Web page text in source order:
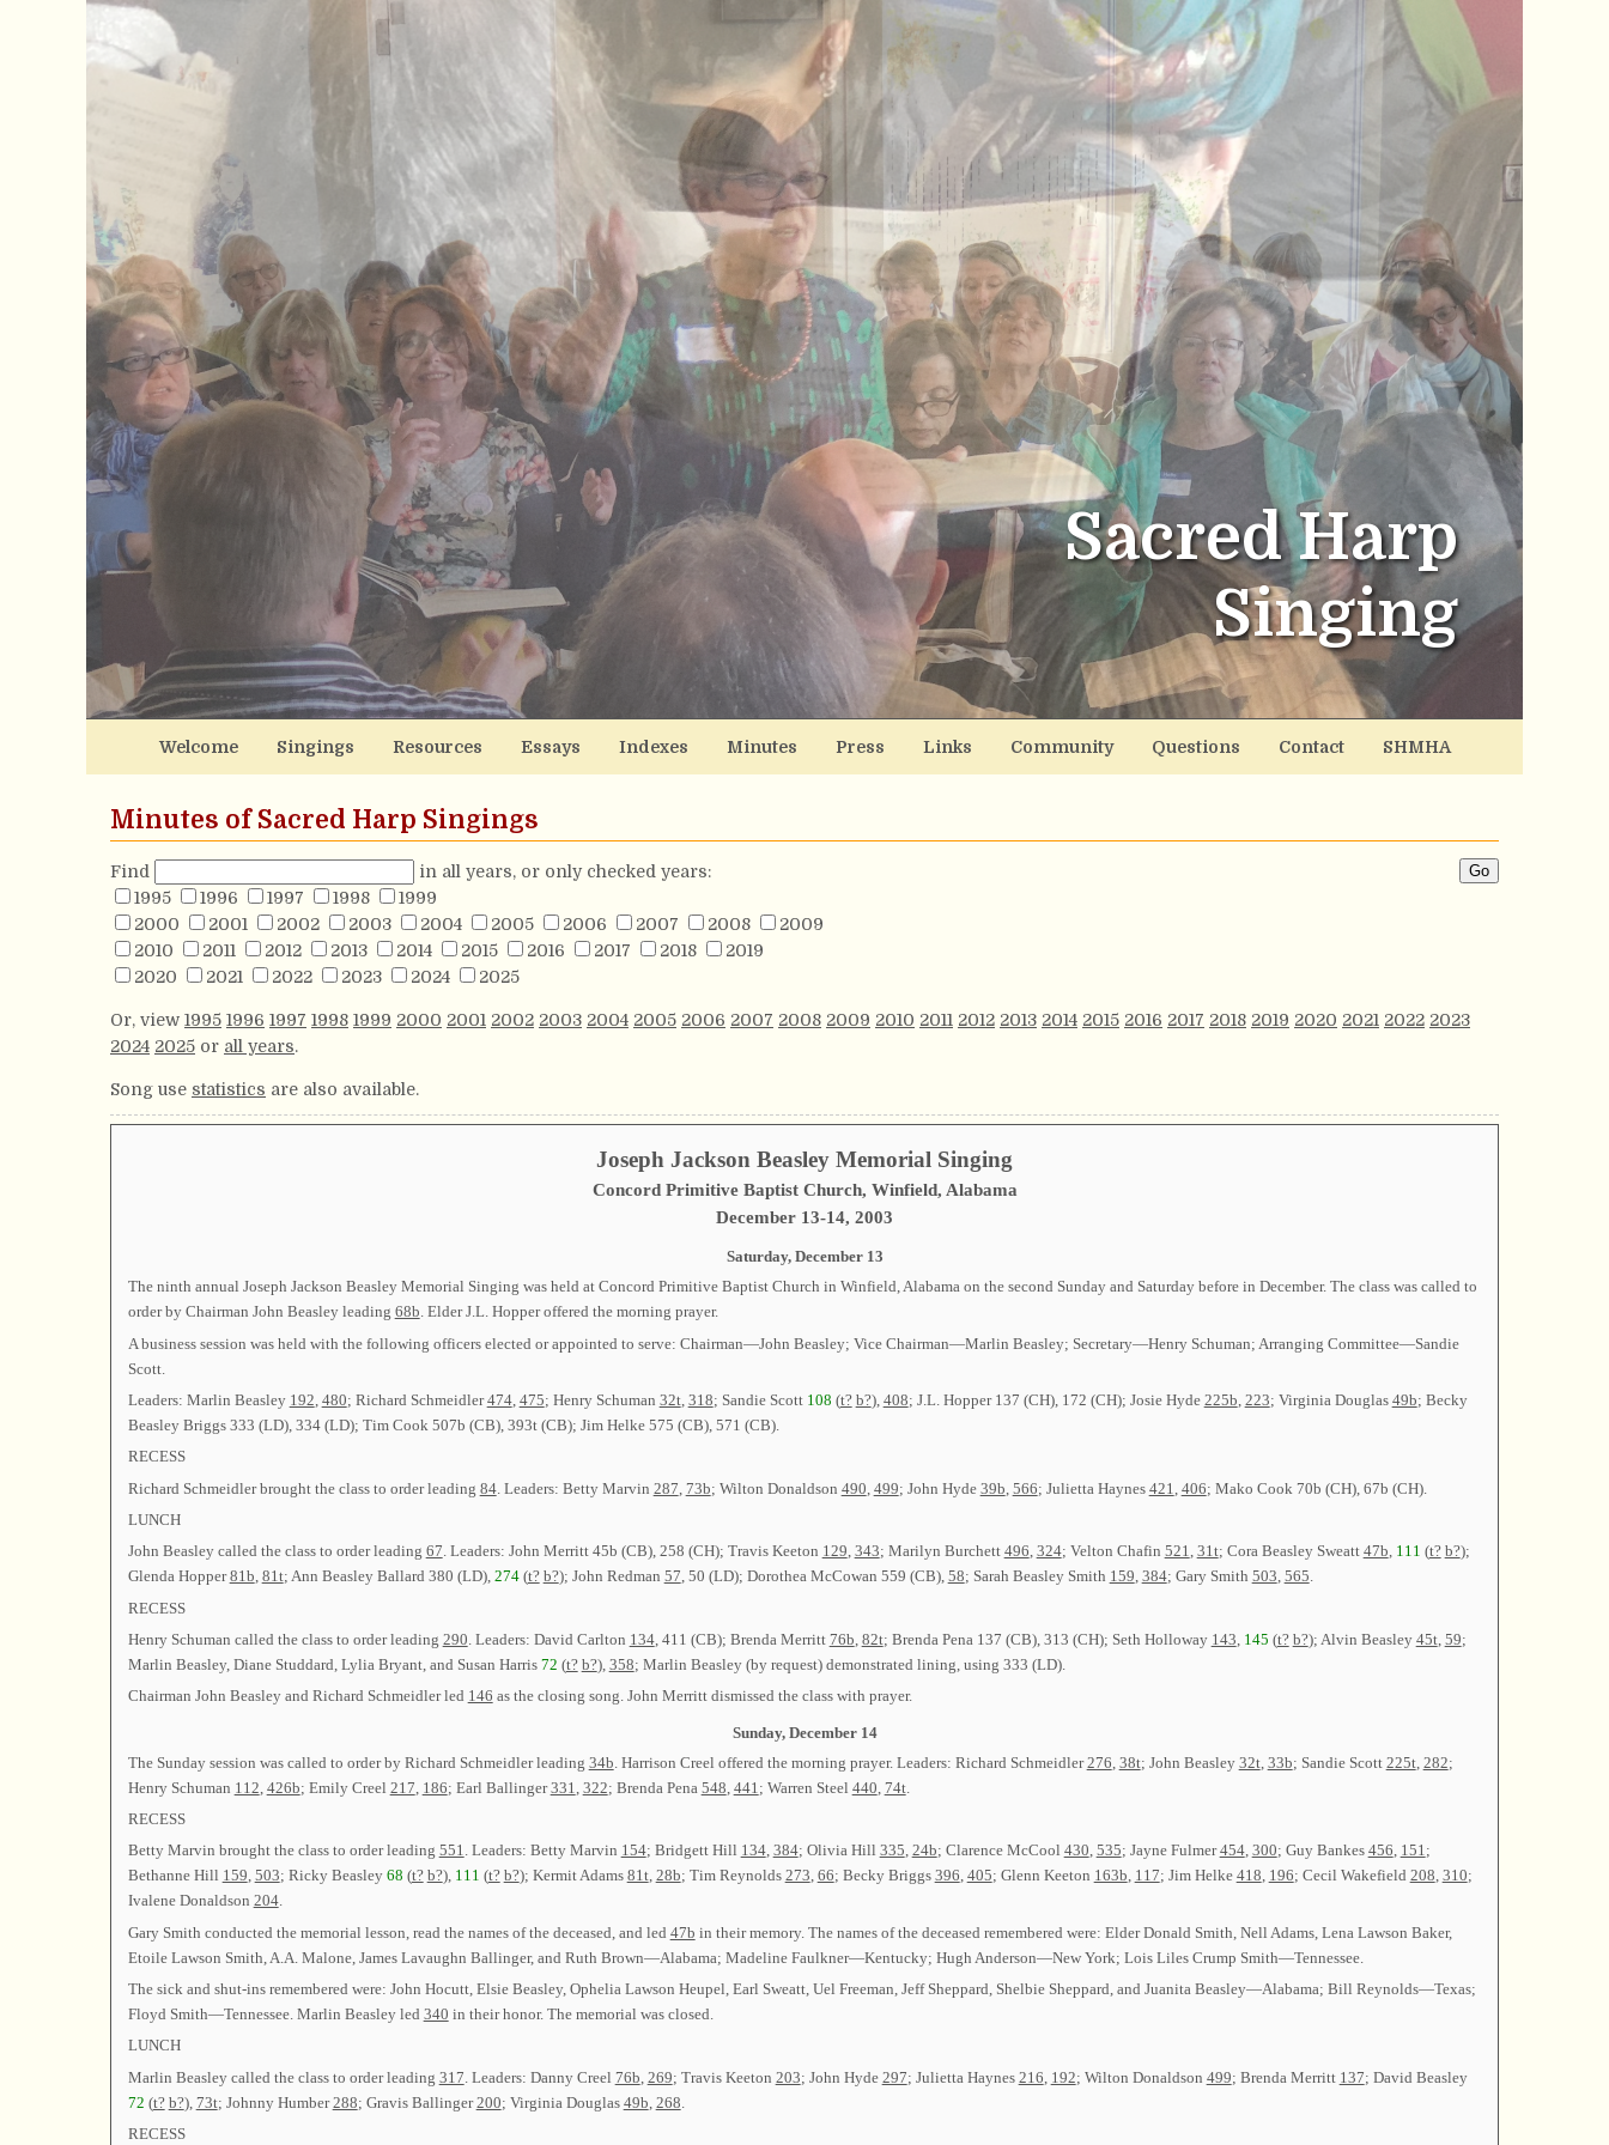
Sacred Harp
Singing
Welcome Singings Resources Essays Indexes Minutes Press Links Community Questions Contact SHMHA
Minutes of Sacred Harp Singings
Find
in all years, or only checked years:
1995
1996 1997 1998
1999
2000
2001 2002 2003 2004 2005 2006 2007 2008
2009
2010
2011 2012 2013 2014 2015 2016 2017 2018
2019
2020
2021 2022 2023 2024 2025
Or, view 1995 1996 1997 1998 1999 2000 2001 2002 2003 2004 2005 2006 2007 2008 2009 2010 2011 2012 2013 2014 2015 2016 2017 2018 2019 2020 2021 2022 2023
2024 2025 or all years.
Song use statistics are also available.
Joseph Jackson Beasley Memorial Singing
Concord Primitive Baptist Church, Winfield, Alabama
December 13-14, 2003
Saturday, December 13
The ninth annual Joseph Jackson Beasley Memorial Singing was held at Concord Primitive Baptist Church in Winfield, Alabama on the second Sunday and Saturday before in December. The class was called to
order by Chairman John Beasley leading 68b. Elder J.L. Hopper offered the morning prayer.
A business session was held with the following officers elected or appointed to serve: Chairman—John Beasley; Vice Chairman—Marlin Beasley; Secretary—Henry Schuman; Arranging Committee—Sandie
Scott.
Leaders: Marlin Beasley 192 480; Richard Schmeidler474, 475; Henry Schuman 32t, 318; Sandie Scott 108 (t? b?), 408; J.L. Hopper 137 (CH), 172 (CH); Josie Hyde 225b 223; Virginia Douglas 49b; Becky
Beasley Briggs 333 (LD), 334 (LD); Tim Cook 507b (CB), 393t (CB); Jim Helke 575 (CB), 571 (CB).
RECESS
Richard Schmeidler brought the class to order leading 84. Leaders: Betty Marvin 287 73b; Wilton Donaldson 490 499; John Hyde 39b 566; Julietta Haynes 421 406; Mako Cook 70b (CH), 67b (CH).
LUNCH
John Beasley called the class to order leading 67. Leaders: John Merritt 45b (CB), 258 (CH); Travis Keeton 129, 343; Marilyn Burchett 496, 324; Velton Chafin 521, 31t; Cora Beasley Sweatt 47b, 111 (t? b?);
Glenda Hopper81b, 81t; Ann Beasley Ballard 380 (LD), 274(t? b?); John Redman 57, 50 (LD); Dorothea McCowan 559 (CB), 58; Sarah Beasley Smith 159, 384; Gary Smith 503, 565.
RECESS
Henry Schuman called the class to order leading 290 . Leaders: David Carlton 134, 411 (CB); Brenda Merritt 76b 82t; Brenda Pena 137 (CB), 313 (CH); Seth Holloway 143 145 (t? b?); Alvin Beasley 45t, 59;
Marlin Beasley, Diane Studdard, Lylia Bryant, and Susan Harris 72 (t? b?), 358; Marlin Beasley (by request) demonstrated lining, using 333 (LD).
Chairman John Beasley and Richard Schmeidler led 146 as the closing song. John Merritt dismissed the class with prayer.
Sunday, December 14
The Sunday session was called to order by Richard Schmeidler leading 34b . Harrison Creel offered the morning prayer. Leaders: Richard Schmeidler276 38t; John Beasley 32t, 33b; Sandie Scott 225t, 282;
Henry Schuman 112 426b; Emily Creel 217 186; Earl Ballinger331 322; Brenda Pena 548 441 ; Warren Steel 440 74t.
RECESS
Betty Marvin brought the class to order leading 551. Leaders: Betty Marvin 154; Bridgett Hill 134, 384; Olivia Hill 335, 24b; Clarence McCool 430, 535; Jayne Fulmer454, 300; Guy Bankes 456, 151;
Bethanne Hill 159, 503; Ricky Beasley 68 (t? b?), 111 (t? b?); Kermit Adams 81t, 28b; Tim Reynolds 273, 66; Becky Briggs 396, 405; Glenn Keeton 163b, 117; Jim Helke 418, 196; Cecil Wakefield 208, 310;
Ivalene Donaldson 204.
Gary Smith conducted the memorial lesson, read the names of the deceased, and led 47b in their memory. The names of the deceased remembered were: Elder Donald Smith, Nell Adams, Lena Lawson Baker,
Etoile Lawson Smith, A.A. Malone, James Lavaughn Ballinger, and Ruth Brown—Alabama; Madeline Faulkner—Kentucky; Hugh Anderson—New York; Lois Liles Crump Smith—Tennessee.
The sick and shut-ins remembered were: John Hocutt, Elsie Beasley, Ophelia Lawson Heupel, Earl Sweatt, Uel Freeman, Jeff Sheppard, Shelbie Sheppard, and Juanita Beasley—Alabama; Bill Reynolds—Texas;
Floyd Smith—Tennessee. Marlin Beasley led 340 in their honor. The memorial was closed.
LUNCH
Marlin Beasley called the class to order leading 317 . Leaders: Danny Creel 76b 269; Travis Keeton 203; John Hyde 297; Julietta Haynes 216 192; Wilton Donaldson 499; Brenda Merritt 137; David Beasley
72 (t? b?), 73t; Johnny Humber288; Gravis Ballinger200; Virginia Douglas 49b 268
RECESS